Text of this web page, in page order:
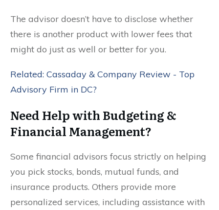
The advisor doesn’t have to disclose whether
there is another product with lower fees that
might do just as well or better for you.
Related: Cassaday & Company Review - Top
Advisory Firm in DC?
Need Help with Budgeting &
Financial Management?
Some financial advisors focus strictly on helping
you pick stocks, bonds, mutual funds, and
insurance products. Others provide more
personalized services, including assistance with